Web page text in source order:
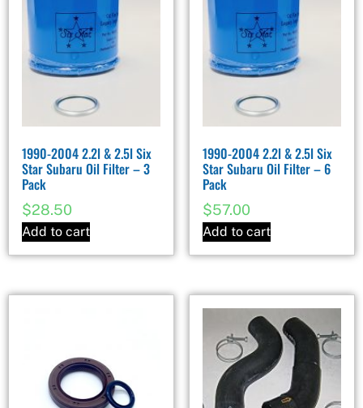
1990-2004 2.2l & 2.5l Six
Star Subaru Oil Filter – 3
Pack
$28.50
Add to cart
1990-2004 2.2l & 2.5l Six
Star Subaru Oil Filter – 6
Pack
$57.00
Add to cart